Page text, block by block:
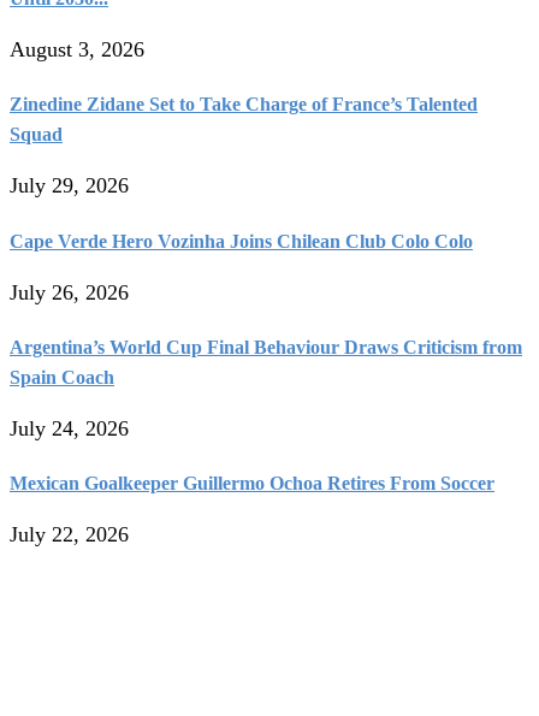
August 3, 2026
Zinedine Zidane Set to Take Charge of France’s Talented
Squad
July 29, 2026
Cape Verde Hero Vozinha Joins Chilean Club Colo Colo
July 26, 2026
Argentina’s World Cup Final Behaviour Draws Criticism from
Spain Coach
July 24, 2026
Mexican Goalkeeper Guillermo Ochoa Retires From Soccer
July 22, 2026